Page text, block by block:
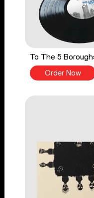
To The 5
Order Now